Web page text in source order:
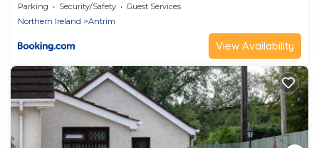
Parking Security/Safety
Guest Services
Northern Ireland
Antrim
View Availability